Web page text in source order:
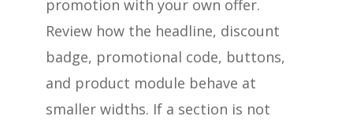
promotion with your own offer.
Review how the headline, discount
badge, promotional code, buttons,
and product module behave at
smaller widths. If a section is not